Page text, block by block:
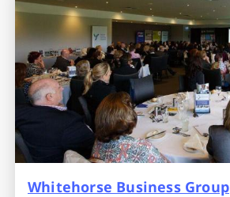
Whitehorse Business Group